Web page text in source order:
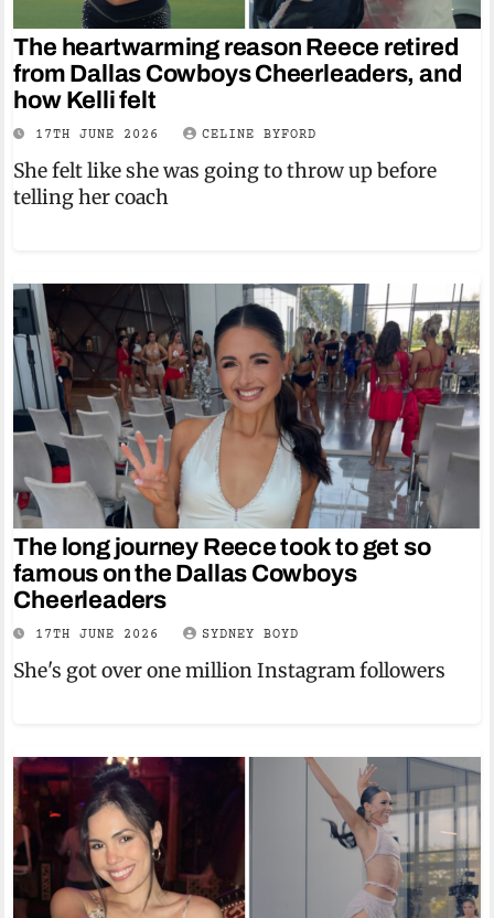
The heartwarming reason Reece retired
from Dallas Cowboys Cheerleaders, and
how Kelli felt
17TH JUNE 2026 CELINE BYFORD
She felt like she was going to throw up before
telling her coach
The long journey Reece took to get so
famous on the Dallas Cowboys
Cheerleaders
17TH JUNE 2026 SYDNEY BOYD
She's got over one million Instagram followers